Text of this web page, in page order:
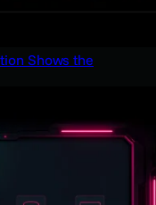
Shows the